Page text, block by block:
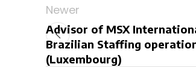
Newer
Advisor of MSX
Brazilian Staffing
(Luxembourg)